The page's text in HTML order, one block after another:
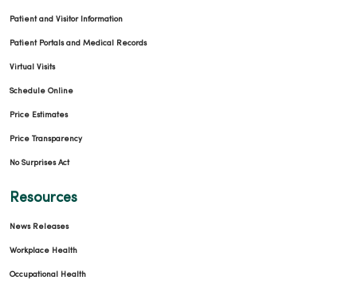
Patient and Visitor Information
Patient Portals and Medical Records
Virtual Visits
Schedule Online
Price Estimates
Price Transparency
No Surprises Act
Resources
News Releases
Workplace Health
Occupational Health